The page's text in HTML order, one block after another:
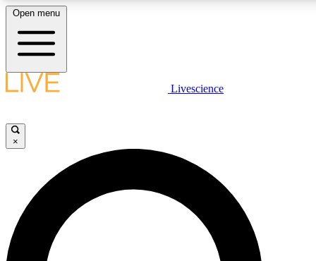
LIVE SCIENCE PLUS
JOIN FREE
LIVE SCIENCE PRO
Unlimited access to our exclusive features, expert analysis and in-depth
Open menu
Livescience
×